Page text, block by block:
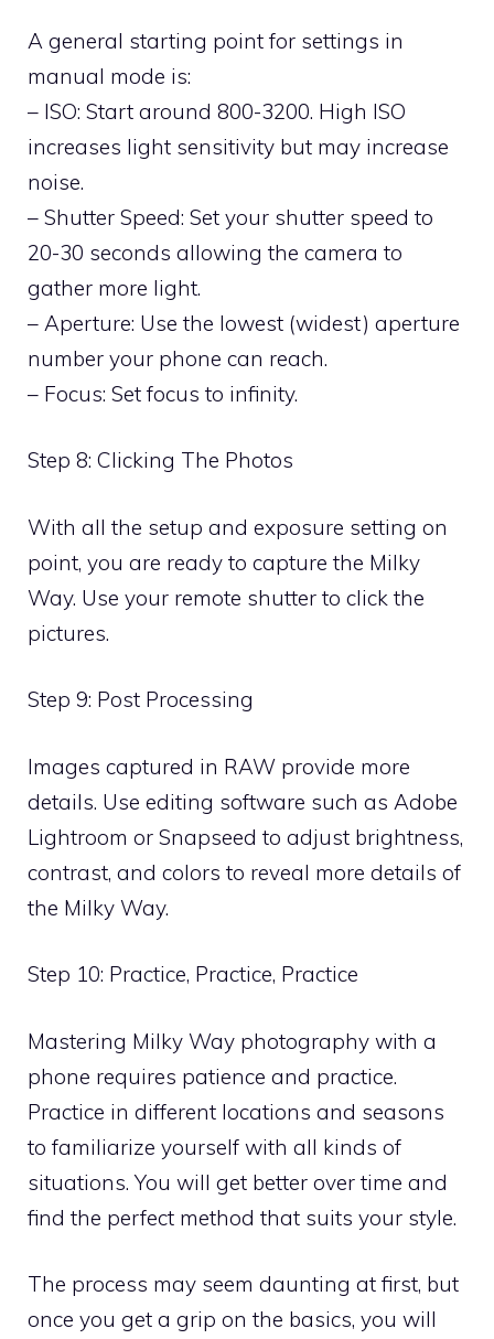
A general starting point for settings in
manual mode is:
– ISO: Start around 800-3200. High ISO
increases light sensitivity but may increase
noise.
– Shutter Speed: Set your shutter speed to
20-30 seconds allowing the camera to
gather more light.
– Aperture: Use the lowest (widest) aperture
number your phone can reach.
– Focus: Set focus to infinity.
Step 8: Clicking The Photos
With all the setup and exposure setting on
point, you are ready to capture the Milky
Way. Use your remote shutter to click the
pictures.
Step 9: Post Processing
Images captured in RAW provide more
details. Use editing software such as Adobe
Lightroom or Snapseed to adjust brightness,
contrast, and colors to reveal more details of
the Milky Way.
Step 10: Practice, Practice, Practice
Mastering Milky Way photography with a
phone requires patience and practice.
Practice in different locations and seasons
to familiarize yourself with all kinds of
situations. You will get better over time and
find the perfect method that suits your style.
The process may seem daunting at first, but
once you get a grip on the basics, you will